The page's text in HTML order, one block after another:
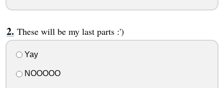
These will be my last parts :')
Yay
NOOOOO